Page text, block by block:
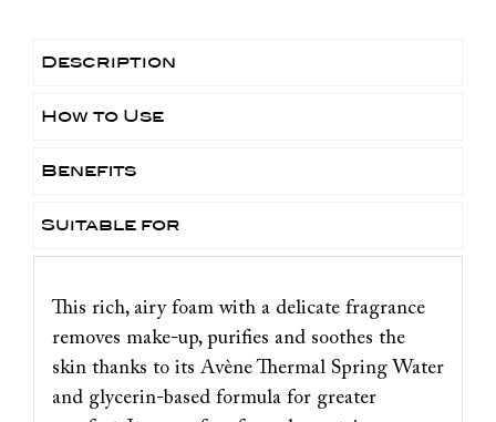
Description
How to Use
Benefits
Suitable for
This rich, airy foam with a delicate fragrance
removes make-up, purifies and soothes the
skin thanks to its Avène Thermal Spring Water
and glycerin-based formula for greater